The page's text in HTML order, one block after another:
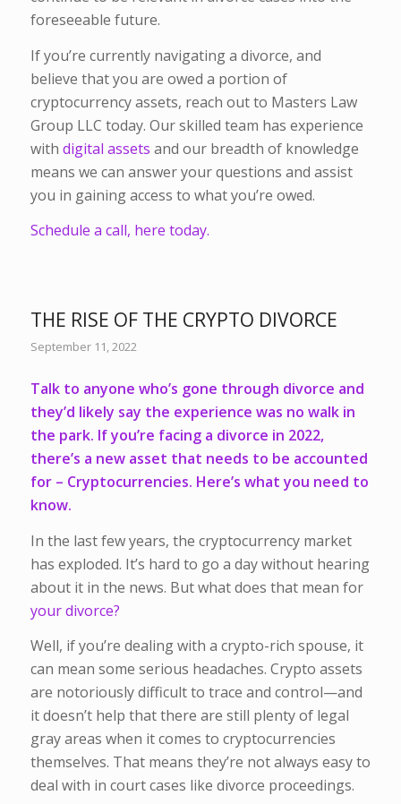
foreseeable future.
If you’re currently navigating a divorce, and
believe that you are owed a portion of
cryptocurrency assets, reach out to Masters Law
Group LLC today. Our skilled team has experience
with digital assets and our breadth of knowledge
means we can answer your questions and assist
you in gaining access to what you’re owed.
Schedule a call, here today.
THE RISE OF THE CRYPTO DIVORCE
September 11, 2022
Talk to anyone who’s gone through divorce and
they’d likely say the experience was no walk in
the park. If you’re facing a divorce in 2022,
there’s a new asset that needs to be accounted
for – Cryptocurrencies. Here’s what you need to
know.
In the last few years, the cryptocurrency market
has exploded. It’s hard to go a day without hearing
about it in the news. But what does that mean for
your divorce?
Well, if you’re dealing with a crypto-rich spouse, it
can mean some serious headaches. Crypto assets
are notoriously difficult to trace and control—and
it doesn’t help that there are still plenty of legal
gray areas when it comes to cryptocurrencies
themselves. That means they’re not always easy to
deal with in court cases like divorce proceedings.